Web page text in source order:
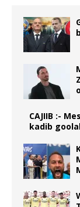
CAJIIB :-
kadib